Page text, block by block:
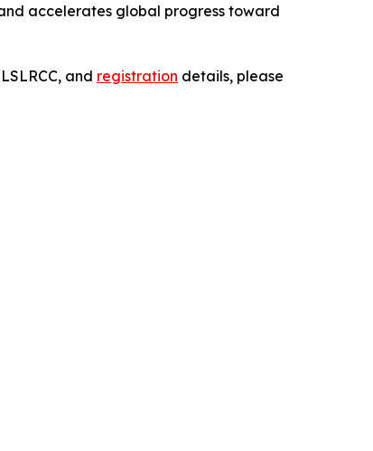
accelerates global progress toward
and registration details, please